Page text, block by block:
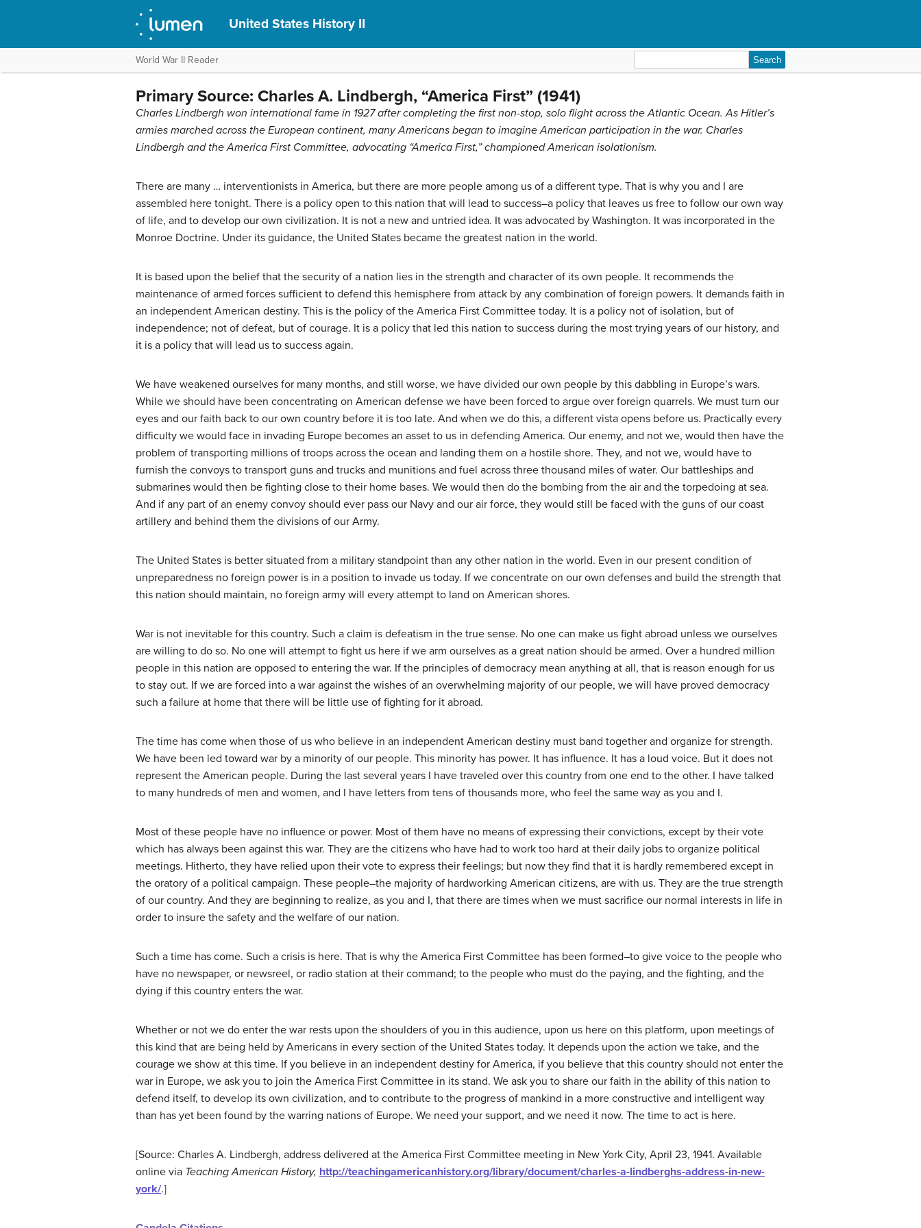
United States History II
World War II Reader
for:
Primary Source: Charles A. Lindbergh, “America First” (1941)
Charles Lindbergh won international fame in 1927 after completing the first non-stop, solo flight across the Atlantic Ocean. As Hitler’s
armies marched across the European continent, many Americans began to imagine American participation in the war. Charles
Lindbergh and the America First Committee, advocating “America First,” championed American isolationism.
There are many … interventionists in America, but there are more people among us of a different type. That is why you and I are
assembled here tonight. There is a policy open to this nation that will lead to success–a policy that leaves us free to follow our own way
of life, and to develop our own civilization. It is not a new and untried idea. It was advocated by Washington. It was incorporated in the
Monroe Doctrine. Under its guidance, the United States became the greatest nation in the world.
It is based upon the belief that the security of a nation lies in the strength and character of its own people. It recommends the
maintenance of armed forces sufficient to defend this hemisphere from attack by any combination of foreign powers. It demands faith in
an independent American destiny. This is the policy of the America First Committee today. It is a policy not of isolation, but of
independence; not of defeat, but of courage. It is a policy that led this nation to success during the most trying years of our history, and
it is a policy that will lead us to success again.
We have weakened ourselves for many months, and still worse, we have divided our own people by this dabbling in Europe’s wars.
While we should have been concentrating on American defense we have been forced to argue over foreign quarrels. We must turn our
eyes and our faith back to our own country before it is too late. And when we do this, a different vista opens before us. Practically every
difficulty we would face in invading Europe becomes an asset to us in defending America. Our enemy, and not we, would then have the
problem of transporting millions of troops across the ocean and landing them on a hostile shore. They, and not we, would have to
furnish the convoys to transport guns and trucks and munitions and fuel across three thousand miles of water. Our battleships and
submarines would then be fighting close to their home bases. We would then do the bombing from the air and the torpedoing at sea.
And if any part of an enemy convoy should ever pass our Navy and our air force, they would still be faced with the guns of our coast
artillery and behind them the divisions of our Army.
The United States is better situated from a military standpoint than any other nation in the world. Even in our present condition of
unpreparedness no foreign power is in a position to invade us today. If we concentrate on our own defenses and build the strength that
this nation should maintain, no foreign army will every attempt to land on American shores.
War is not inevitable for this country. Such a claim is defeatism in the true sense. No one can make us fight abroad unless we ourselves
are willing to do so. No one will attempt to fight us here if we arm ourselves as a great nation should be armed. Over a hundred million
people in this nation are opposed to entering the war. If the principles of democracy mean anything at all, that is reason enough for us
to stay out. If we are forced into a war against the wishes of an overwhelming majority of our people, we will have proved democracy
such a failure at home that there will be little use of fighting for it abroad.
The time has come when those of us who believe in an independent American destiny must band together and organize for strength.
We have been led toward war by a minority of our people. This minority has power. It has influence. It has a loud voice. But it does not
represent the American people. During the last several years I have traveled over this country from one end to the other. I have talked
to many hundreds of men and women, and I have letters from tens of thousands more, who feel the same way as you and I.
Most of these people have no influence or power. Most of them have no means of expressing their convictions, except by their vote
which has always been against this war. They are the citizens who have had to work too hard at their daily jobs to organize political
meetings. Hitherto, they have relied upon their vote to express their feelings; but now they find that it is hardly remembered except in
the oratory of a political campaign. These people–the majority of hardworking American citizens, are with us. They are the true strength
of our country. And they are beginning to realize, as you and I, that there are times when we must sacrifice our normal interests in life in
order to insure the safety and the welfare of our nation.
Such a time has come. Such a crisis is here. That is why the America First Committee has been formed–to give voice to the people who
have no newspaper, or newsreel, or radio station at their command; to the people who must do the paying, and the fighting, and the
dying if this country enters the war.
Whether or not we do enter the war rests upon the shoulders of you in this audience, upon us here on this platform, upon meetings of
this kind that are being held by Americans in every section of the United States today. It depends upon the action we take, and the
courage we show at this time. If you believe in an independent destiny for America, if you believe that this country should not enter the
war in Europe, we ask you to join the America First Committee in its stand. We ask you to share our faith in the ability of this nation to
defend itself, to develop its own civilization, and to contribute to the progress of mankind in a more constructive and intelligent way
than has yet been found by the warring nations of Europe. We need your support, and we need it now. The time to act is here.
[Source: Charles A. Lindbergh, address delivered at the America First Committee meeting in New York City, April 23, 1941. Available
online via Teaching American History, http://teachingamericanhistory.org/library/document/charles-a-lindberghs-address-in-new-
york/.]